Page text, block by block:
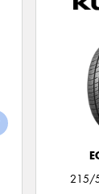
215/